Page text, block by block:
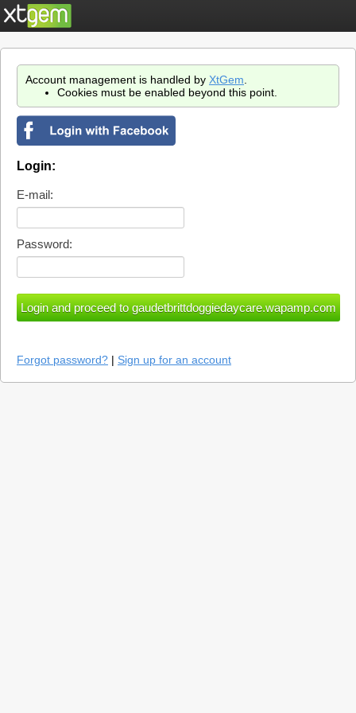
Account management is handled by XtGem
Cookies must be enabled beyond this point.
Login:
E-mail:
Password:
Forgot password? | Sign up for an account